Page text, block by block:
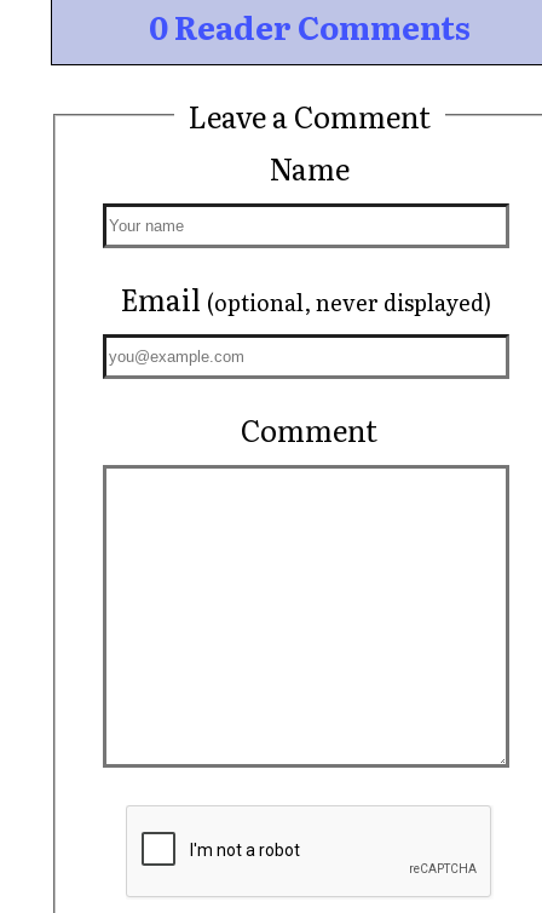
0 Reader Comments
Leave a Comment
Name
Email (optional, never displayed)
Comment